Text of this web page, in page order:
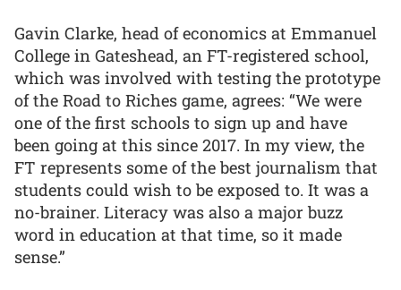
Gavin Clarke, head of economics at Emmanuel
College in Gateshead, an FT-registered school,
which was involved with testing the prototype
of the Road to Riches game, agrees: “We were
one of the first schools to sign up and have
been going at this since 2017. In my view, the
FT represents some of the best journalism that
students could wish to be exposed to. It was a
no-brainer. Literacy was also a major buzz
word in education at that time, so it made
sense.”